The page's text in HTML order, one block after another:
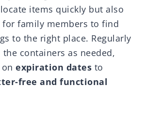
items quickly but also
for family members to find
to the right place. Regularly
containers as needed,
expiration dates to
free and functional